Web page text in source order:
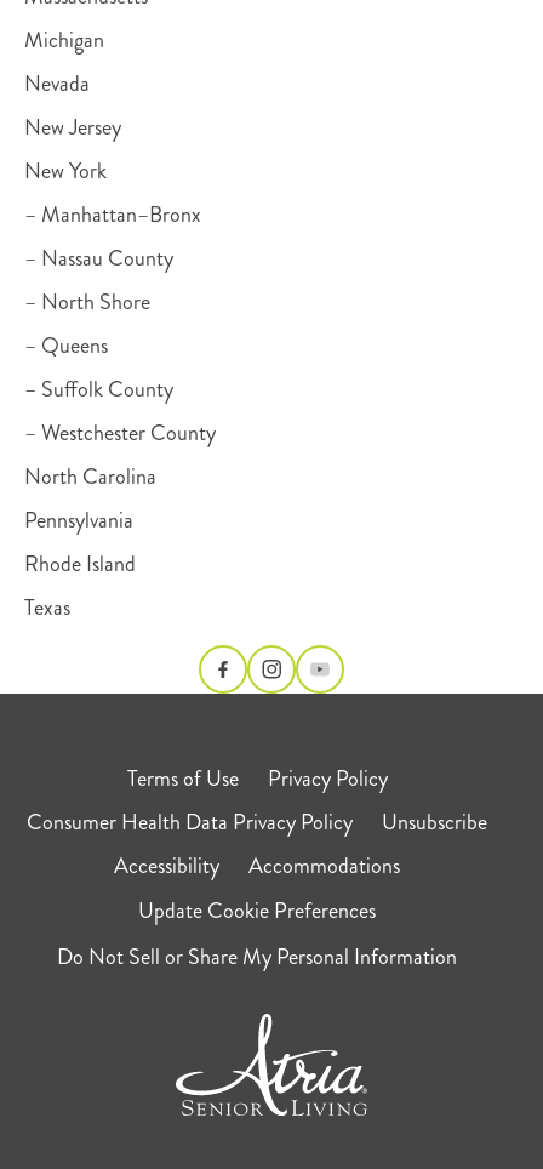
Michigan
Nevada
New Jersey
New York
– Manhattan–Bronx
– Nassau County
– North Shore
– Queens
– Suffolk County
– Westchester County
North Carolina
Pennsylvania
Rhode Island
Texas
Terms of Use
Privacy Policy
Consumer Health Data Privacy Policy
Unsubscribe
Accessibility
Accommodations
Update Cookie Preferences
Do Not Sell or Share My Personal Information